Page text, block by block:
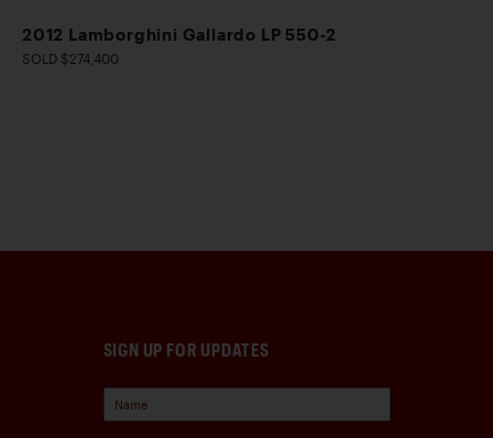
2012 Lamborghini Gallardo LP 550-2
SOLD $274,400
SIGN UP FOR UPDATES